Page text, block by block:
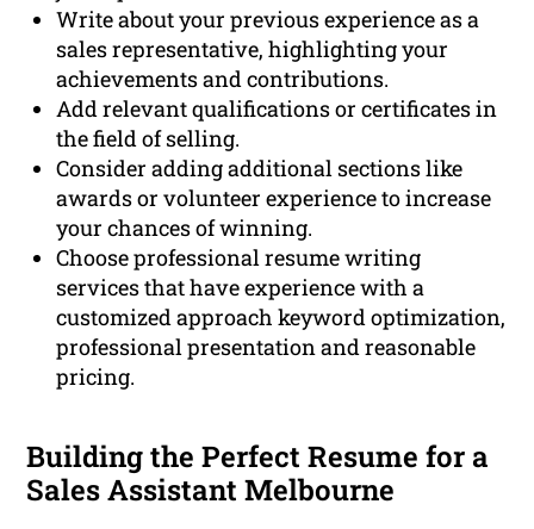
Write about your previous experience as a
sales representative, highlighting your
achievements and contributions.
Add relevant qualifications or certificates in
the field of selling.
Consider adding additional sections like
awards or volunteer experience to increase
your chances of winning.
Choose professional resume writing
services that have experience with a
customized approach keyword optimization,
professional presentation and reasonable
pricing.
Building the Perfect Resume for a
Sales Assistant Melbourne